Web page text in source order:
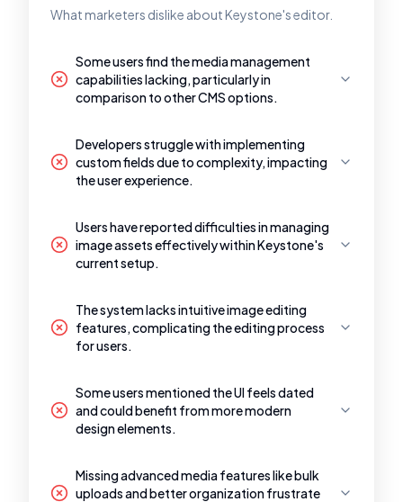
What marketers dislike about Keystone's editor.
Some users find the media management
capabilities lacking, particularly in
comparison to other CMS options.
Developers struggle with implementing
custom fields due to complexity, impacting
the user experience.
Users have reported difficulties in managing
image assets effectively within Keystone's
current setup.
The system lacks intuitive image editing
features, complicating the editing process
for users.
Some users mentioned the UI feels dated
and could benefit from more modern
design elements.
Missing advanced media features like bulk
uploads and better organization frustrate